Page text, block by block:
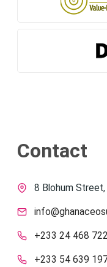
Contact
8 Blohum
+233 24 468
+233 54 639